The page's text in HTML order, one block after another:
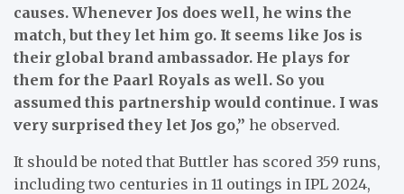
causes. Whenever Jos does well, he wins the
match, but they let him go. It seems like Jos is
their global brand ambassador. He plays for
them for the Paarl Royals as well. So you
assumed this partnership would continue. I was
very surprised they let Jos go,” he observed.
It should be noted that Buttler has scored 359 runs,
including two centuries in 11 outings in IPL 2024,